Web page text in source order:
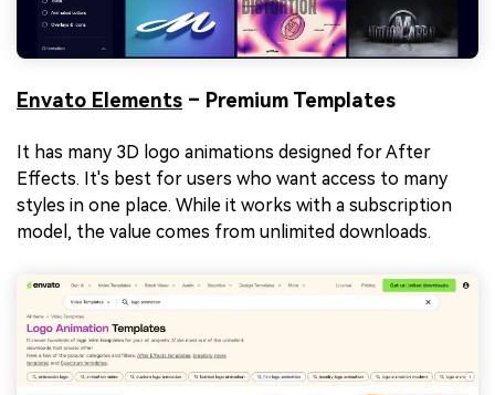
Envato Elements – Premium Templates
It has many 3D logo animations designed for After
Effects. It's best for users who want access to many
styles in one place. While it works with a subscription
model, the value comes from unlimited downloads.